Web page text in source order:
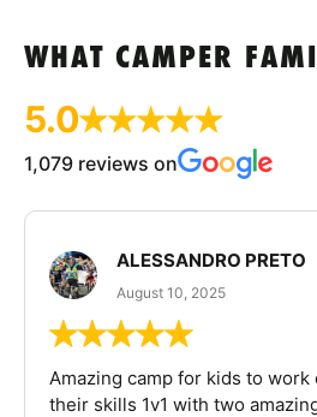
WHAT CAMPER
5.0
1,079 reviews on
ALESSANDRO PRETO
August 10, 2025
Amazing camp for kids to work
their skills 1v1 with two